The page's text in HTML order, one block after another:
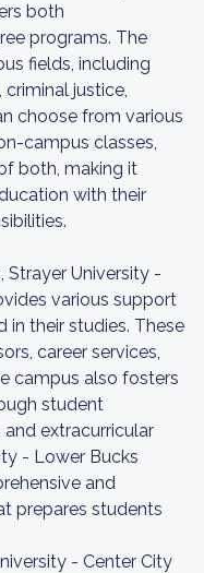
both
programs. The
fields, including
justice,
choose from various
campus classes,
both, making it
with their
University -
various support
in their studies. These
career services,
campus also fosters
student
extracurricular
- Lower Bucks
and
prepares students
- Center City